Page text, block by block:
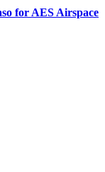
for AES Airspace